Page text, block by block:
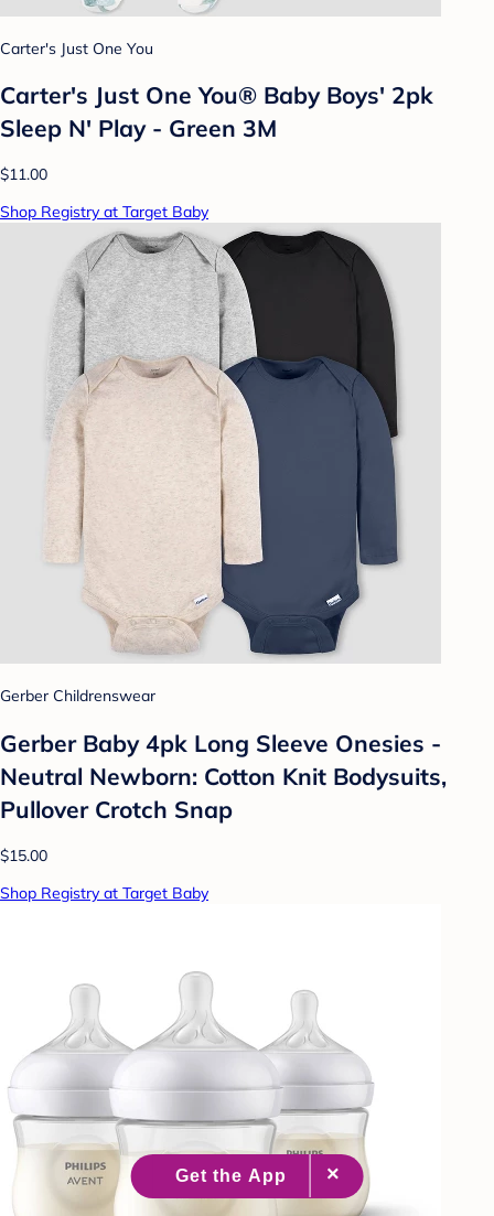
Carter's Just One You
Carter's Just One You® Baby Boys' 2pk
Sleep N' Play - Green 3M
$11.00
Shop Registry at Target Baby
Gerber Childrenswear
Gerber Baby 4pk Long Sleeve Onesies -
Neutral Newborn: Cotton Knit Bodysuits,
Pullover Crotch Snap
$15.00
Shop Registry at Target Baby